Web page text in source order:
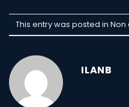
This entry was posted in
ILANB